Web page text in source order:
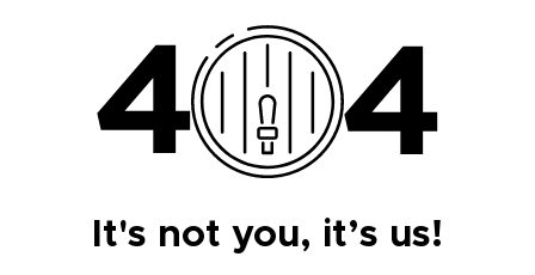
It's not you, it’s us!